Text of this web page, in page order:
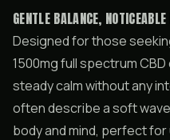
GENTLE BALANCE,
Designed for those
1500mg full spectrum
steady calm without any
often describe a soft
body and mind, perfect